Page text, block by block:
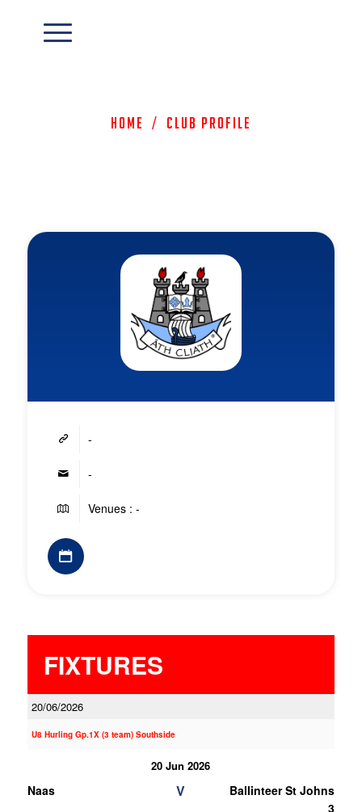
Home / Club Profile
-
-
Venues : -
FIXTURES
20/06/2026
U8 Hurling Gp.1X (3 team) Southside
20 Jun 2026
Naas V
Ballinteer St Johns
3